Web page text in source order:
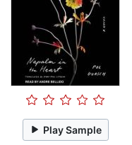
Play Sample